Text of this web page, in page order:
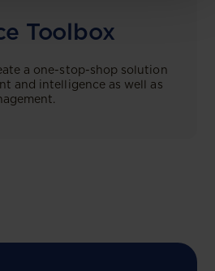
Toolbox
a one-stop-shop solution
and intelligence as well as